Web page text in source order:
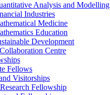
Analysis and Modelling
Industries
Medicine
Education
Development
Centre
Fellows
Visitorships
Fellowship